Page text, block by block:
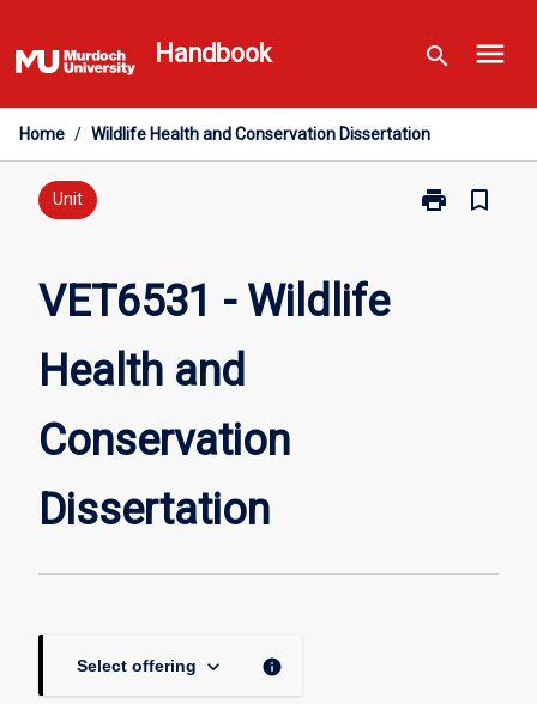
to
content
Handbook search menu
Home / Wildlife Health and Conservation Dissertation
Unit print
Print
bookmark_border
VET6531 - Wildlife
Health and
Conservation
Dissertation
Select offering keyboard_arrow_down info